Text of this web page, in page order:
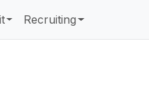
Recruiting